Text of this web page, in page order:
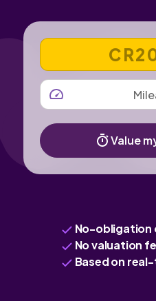
VEHICLE
MILEAGE
Value
No-obligation
No valuation
Based on